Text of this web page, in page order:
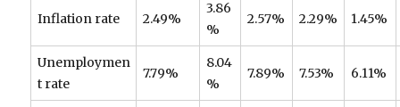
Inflation rate 2.49%
3.86
%
2.57% 2.29% 1.45%
Unemploymen
t rate
7.79%
8.04
%
7.89% 7.53% 6.11%